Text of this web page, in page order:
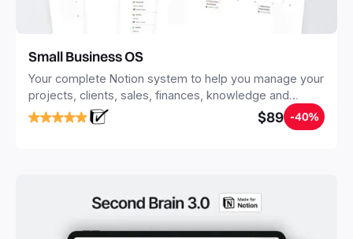
Small Business OS
Your complete Notion system to help you manage your
projects, clients, sales, finances, knowledge and
objectives, in one central place.
$89 -40%